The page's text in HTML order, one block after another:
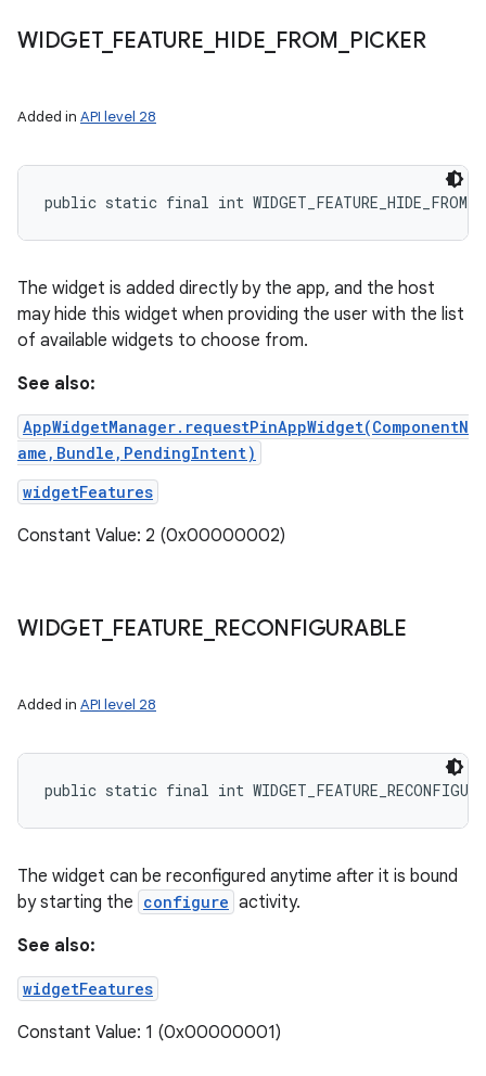
WIDGET_ FEATURE HIDE FROM PICKER
Added in API level 28
public static final int
The widget is added directly by the app, and the host
may hide this widget when providing the user with the list
of available widgets to choose from.
See also:
AppWidgetManager.requestPinAppWidget(ComponentN
ame,Bundle,PendingIntent)
widgetFeatures
Constant Value: 2 (0x00000002)
WIDGET_ FEATURE RECONFIGURABLE
Added in API level 28
public static final int
The widget can be reconfigured anytime after it is bound
by starting the configure activity.
See also:
widgetFeatures
Constant Value: 1 (0x00000001)